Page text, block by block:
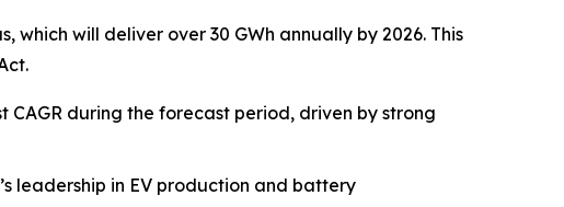
which will deliver over 30 GWh annually by 2026. This
during the forecast period, driven by strong
leadership in EV production and battery